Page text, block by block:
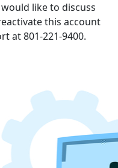
like to discuss
this account
at 801-221-9400.